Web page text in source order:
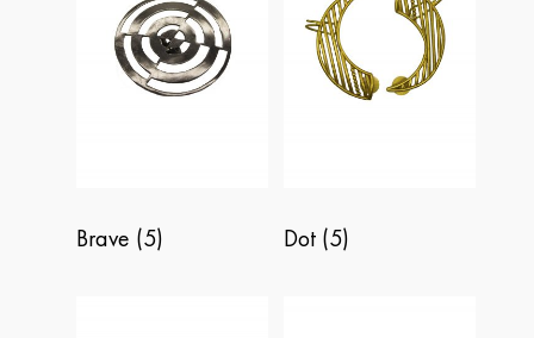
Brave (5) Dot (5)
BRAVE
DOT